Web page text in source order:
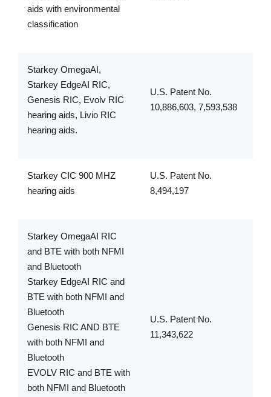
aids with environmental
classification
Starkey OmegaAI,
Starkey EdgeAI RIC,
Genesis RIC, Evolv RIC
hearing aids, Livio RIC
hearing aids.
U.S. Patent No.
10,886,603, 7,593,538
Starkey CIC 900 MHZ
hearing aids
U.S. Patent No.
8,494,197
Starkey OmegaAI RIC
and BTE with both NFMI
and Bluetooth
Starkey EdgeAI RIC and
BTE with both NFMI and
Bluetooth
Genesis RIC AND BTE
with both NFMI and
Bluetooth
EVOLV RIC and BTE with
both NFMI and Bluetooth
U.S. Patent No.
11,343,622